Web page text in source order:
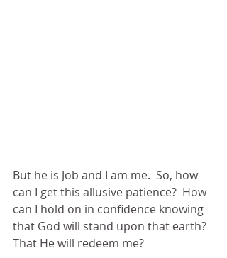
But he is Job and I am me.  So, how
can I get this allusive patience?  How
can I hold on in confidence knowing
that God will stand upon that earth?
That He will redeem me?